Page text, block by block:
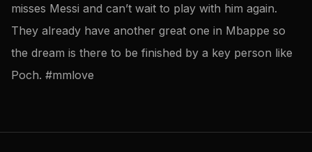
misses Messi and can’t wait to play with him again.
They already have another great one in Mbappe so
the dream is there to be finished by a key person like
Poch. #mmlove